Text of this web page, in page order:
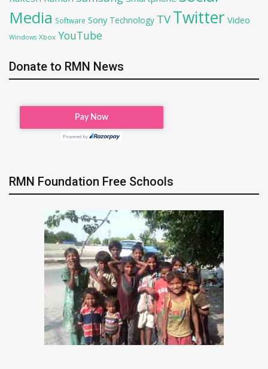
Media Software Sony Technology TV Twitter Video
Windows Xbox YouTube
Donate to RMN News
RMN Foundation Free Schools